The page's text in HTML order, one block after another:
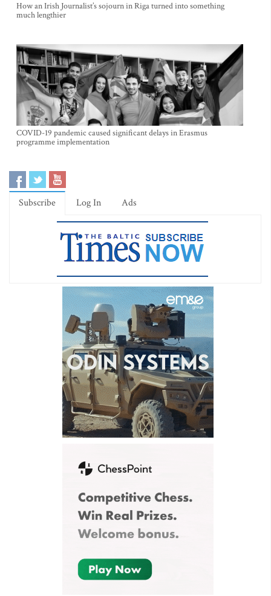
How an Irish Journalist’s sojourn in Riga turned into something
much lengthier
COVID-19 pandemic caused significant delays in Erasmus
programme implementation
Subscribe Log In Ads